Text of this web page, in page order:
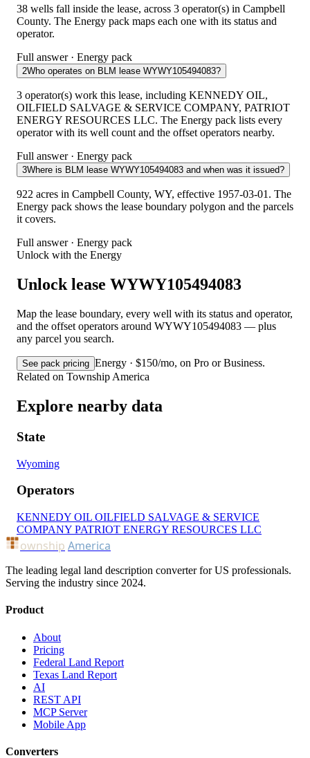
38 wells fall inside the lease, across 3 operator(s) in Campbell
County. The Energy pack maps each one with its status and
operator.
Full answer · Energy pack
2Who operates on BLM lease WYWY105494083?
3 operator(s) work this lease, including KENNEDY OIL,
OILFIELD SALVAGE & SERVICE COMPANY, PATRIOT
ENERGY RESOURCES LLC. The Energy pack lists every
operator with its well count and the offset operators nearby.
Full answer · Energy pack
3Where is BLM lease WYWY105494083 and when was it issued?
922 acres in Campbell County, WY, effective 1957-03-01. The
Energy pack shows the lease boundary polygon and the parcels
it covers.
Full answer · Energy pack
Unlock with the Energy
Unlock lease WYWY105494083
Map the lease boundary, every well with its status and operator,
and the offset operators around WYWY105494083 — plus
any parcel you search.
See pack pricing Energy · $150/mo, on Pro or Business.
Related on Township America
Explore nearby data
State
Wyoming
Operators
KENNEDY OIL OILFIELD SALVAGE & SERVICE
COMPANY PATRIOT ENERGY RESOURCES LLC
ownship America
The leading legal land description converter for US professionals.
Serving the industry since 2024.
Product
About
Pricing
Federal Land Report
Texas Land Report
AI
REST API
MCP Server
Mobile App
Converters